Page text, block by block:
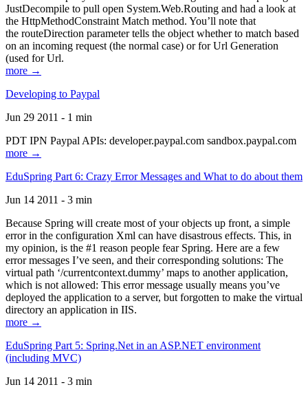
JustDecompile to pull open System.Web.Routing and had a look at
the HttpMethodConstraint Match method. You’ll note that
the routeDirection parameter tells the object whether to match based
on an incoming request (the normal case) or for Url Generation
(used for Url.
more →
Developing to Paypal
Jun 29 2011 - 1 min
PDT IPN Paypal APIs: developer.paypal.com sandbox.paypal.com
more →
EduSpring Part 6: Crazy Error Messages and What to do about them
Jun 14 2011 - 3 min
Because Spring will create most of your objects up front, a simple
error in the configuration Xml can have disastrous effects. This, in
my opinion, is the #1 reason people fear Spring. Here are a few
error messages I’ve seen, and their corresponding solutions: The
virtual path ‘/currentcontext.dummy’ maps to another application,
which is not allowed: This error message usually means you’ve
deployed the application to a server, but forgotten to make the virtual
directory an application in IIS.
more →
EduSpring Part 5: Spring.Net in an ASP.NET environment
(including MVC)
Jun 14 2011 - 3 min